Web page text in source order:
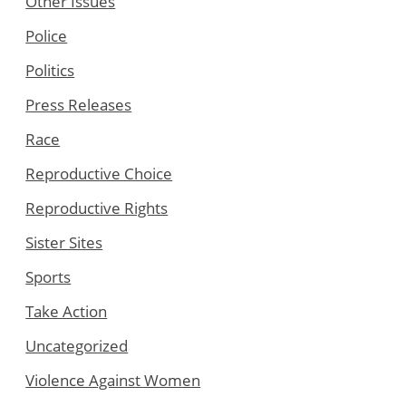
Police
Politics
Press Releases
Race
Reproductive Choice
Reproductive Rights
Sister Sites
Sports
Take Action
Uncategorized
Violence Against Women